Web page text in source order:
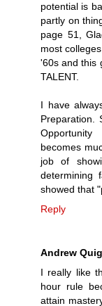
potential is
partly on
page 51,
most
'60s and this
TALENT.
I have
Preparation.
becomes
job of
determining
showed that
Reply
Andrew
I really like
hour rule
attain